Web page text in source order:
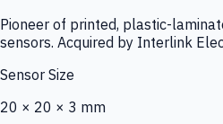
Pioneer of printed, plastic-
sensors. Acquired by Interlink
Sensor Size
20 × 20 × 3 mm